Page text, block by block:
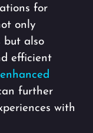
for
only
but also
efficient
enhanced
further
with